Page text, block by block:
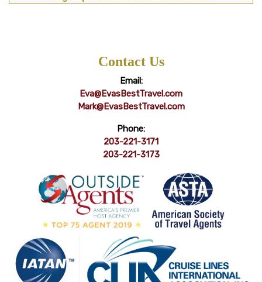
Contact Us
Email:
Eva@EvasBestTravel.com
Mark@EvasBestTravel.com
Phone:
203-221-3171
203-221-3173